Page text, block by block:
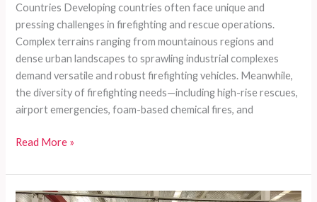
Countries Developing countries often face unique and
pressing challenges in firefighting and rescue operations.
Complex terrains ranging from mountainous regions and
dense urban landscapes to sprawling industrial complexes
demand versatile and robust firefighting vehicles. Meanwhile,
the diversity of firefighting needs—including high-rise rescues,
airport emergencies, foam-based chemical fires, and
Comprehensive
Fire
Trucks
Read More »